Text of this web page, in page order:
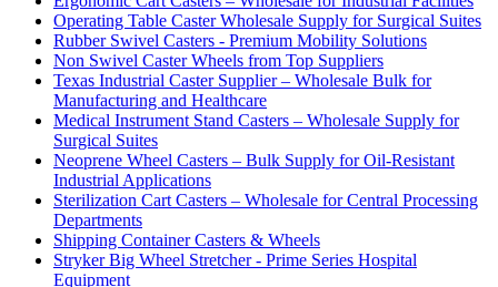
Operating Table Caster Wholesale Supply for Surgical Suites
Rubber Swivel Casters - Premium Mobility Solutions
Non Swivel Caster Wheels from Top Suppliers
Texas Industrial Caster Supplier – Wholesale Bulk for
Manufacturing and Healthcare
Medical Instrument Stand Casters – Wholesale Supply for
Surgical Suites
Neoprene Wheel Casters – Bulk Supply for Oil-Resistant
Industrial Applications
Sterilization Cart Casters – Wholesale for Central Processing
Departments
Shipping Container Casters & Wheels
Stryker Big Wheel Stretcher - Prime Series Hospital
Equipment